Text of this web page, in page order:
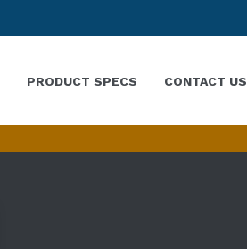
PRODUCT SPECS CONTACT US